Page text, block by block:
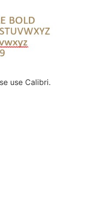
use Calibri.